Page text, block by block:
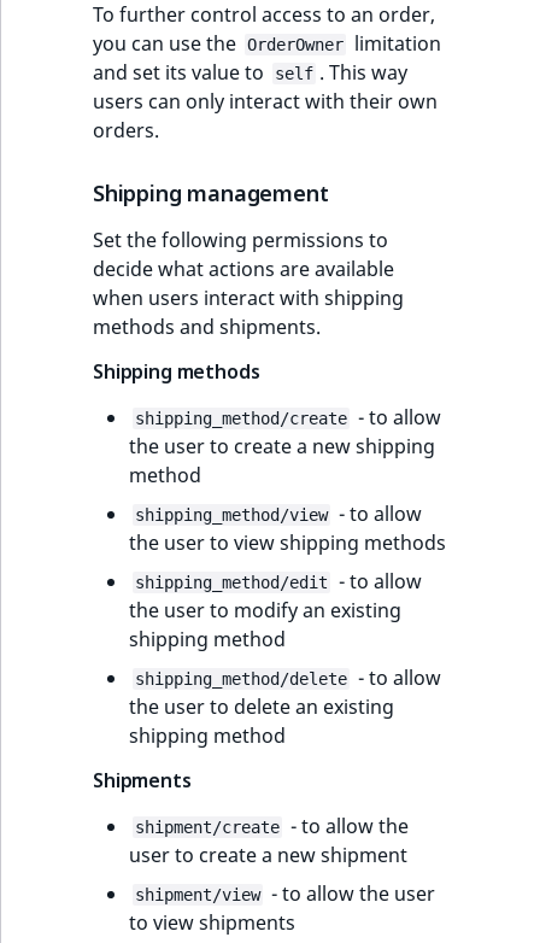
To further control access to an order,
you can use the OrderOwner
limitation
and set its value to
self . This way
users can only interact with their own
orders.
Shipping management
Set the following permissions to
decide what actions are available
when users interact with shipping
methods and shipments.
Shipping methods
shipping_method/create - to allow
the user to create a new shipping
method
shipping_method/view - to allow
the user to view shipping methods
shipping_method/edit
- to allow
the user to modify an existing
shipping method
shipping_method/delete - to allow
the user to delete an existing
shipping method
Shipments
shipment/create - to allow the
user to create a new shipment
shipment/view - to allow the user
to view shipments